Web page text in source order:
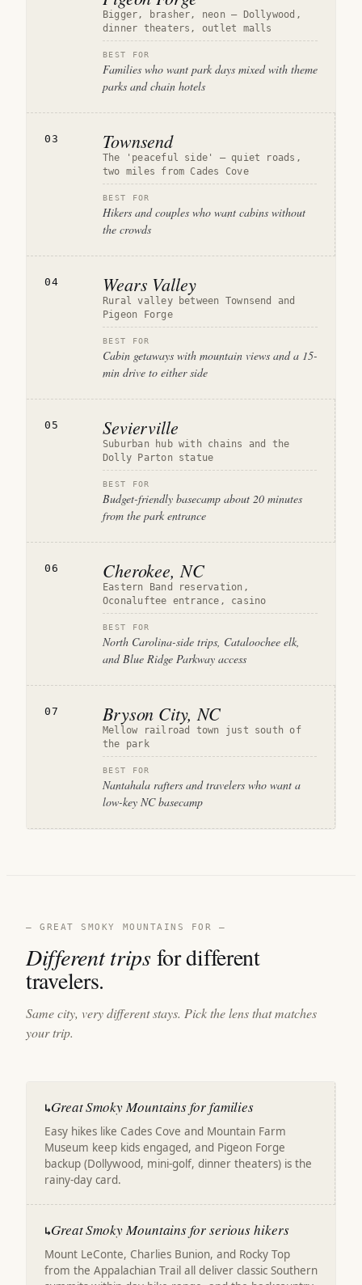
Bigger, brasher, neon — Dollywood,
dinner theaters, outlet malls
BEST FOR
Families who want park days mixed with theme
parks and chain hotels
03 Townsend
The 'peaceful side' — quiet roads,
two miles from Cades Cove
BEST FOR
Hikers and couples who want cabins without
the crowds
04 Wears Valley
Rural valley between Townsend and
Pigeon Forge
BEST FOR
Cabin getaways with mountain views and a 15-
min drive to either side
05 Sevierville
Suburban hub with chains and the
Dolly Parton statue
BEST FOR
Budget-friendly basecamp about 20 minutes
from the park entrance
06 Cherokee, NC
Eastern Band reservation,
Oconaluftee entrance, casino
BEST FOR
North Carolina-side trips, Cataloochee elk,
and Blue Ridge Parkway access
07 Bryson City, NC
Mellow railroad town just south of
the park
BEST FOR
Nantahala rafters and travelers who want a
low-key NC basecamp
— GREAT SMOKY MOUNTAINS FOR —
Different tripsfor different
travelers.
Same city, very different stays. Pick the lens that matches
your trip.
↳Great Smoky Mountains for families
Easy hikes like Cades Cove and Mountain Farm
Museum keep kids engaged, and Pigeon Forge
backup (Dollywood, mini-golf, dinner theaters) is the
rainy-day card.
↳Great Smoky Mountains for serious hikers
Mount LeConte, Charlies Bunion, and Rocky Top
from the Appalachian Trail all deliver classic Southern